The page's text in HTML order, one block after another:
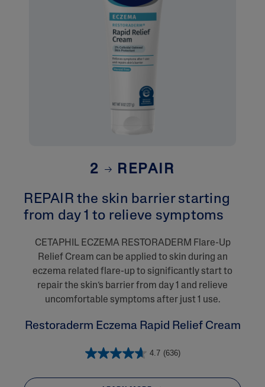
2 REPAIR
REPAIR the skin barrier starting
from day 1 to relieve symptoms
CETAPHIL ECZEMA RESTORADERM Flare-Up
Relief Cream can be applied to skin during an
eczema related flare-up to significantly start to
repair the skin’s barrier from day 1 and relieve
uncomfortable symptoms after just 1 use.
Restoraderm Eczema Rapid Relief Cream
4.7 (636)